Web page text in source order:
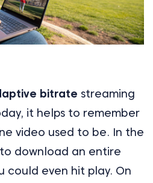
bitrate streaming
it helps to remember
video used to be. In the
download an entire
could even hit play. On